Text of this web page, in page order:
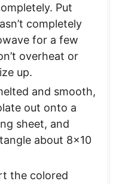
Put
completely
for a few
overheat or
up.
and smooth,
out onto a
sheet, and
about 8×10
the colored